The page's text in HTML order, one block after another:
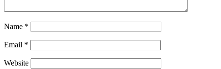
Name *
Email *
Website